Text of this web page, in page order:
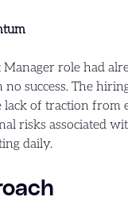
role had
success. The
of traction from
risks associated
daily.